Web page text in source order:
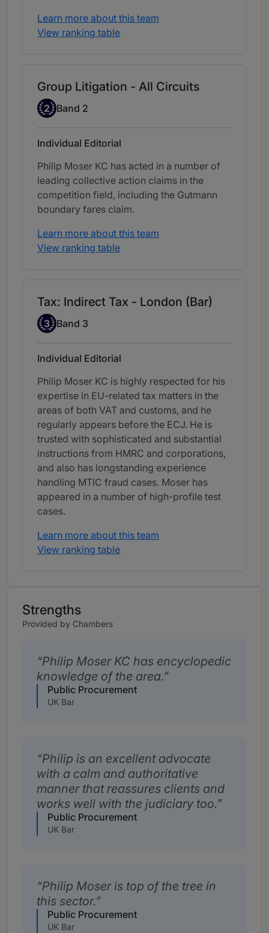
Learn more about this team
View ranking table
Group Litigation - All Circuits
Band 2
2 Band 2
Individual Editorial
Philip Moser KC has acted in a number of
leading collective action claims in the
competition field, including the Gutmann
boundary fares claim.
Learn more about this team
View ranking table
Tax: Indirect Tax - London (Bar)
Band 3
3 Band 3
Individual Editorial
Philip Moser KC is highly respected for his
expertise in EU-related tax matters in the
areas of both VAT and customs, and he
regularly appears before the ECJ. He is
trusted with sophisticated and substantial
instructions from HMRC and corporations,
and also has longstanding experience
handling MTIC fraud cases. Moser has
appeared in a number of high-profile test
cases.
Learn more about this team
View ranking table
Strengths
Provided by Chambers
Philip Moser KC has encyclopedic
knowledge of the area.
Public Procurement
UK Bar
Philip is an excellent advocate
with a calm and authoritative
manner that reassures clients and
works well with the judiciary too.
Public Procurement
UK Bar
Philip Moser is top of the tree in
this sector.
Public Procurement
UK Bar